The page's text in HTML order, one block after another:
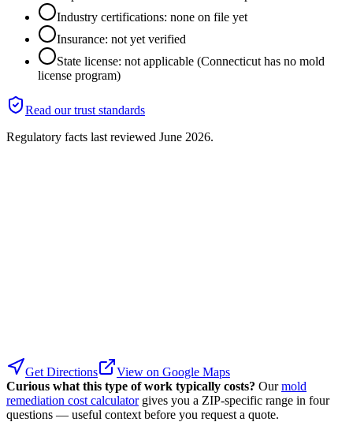
Industry certifications: none on file yet
Insurance: not yet verified
State license: not applicable (Connecticut has no mold
license program)
Read our trust standards
Regulatory facts last reviewed June 2026.
Get Directions
View on Google Maps
Curious what this type of work typically costs? Our mold
remediation cost calculator gives you a ZIP-specific range in four
questions — useful context before you request a quote.